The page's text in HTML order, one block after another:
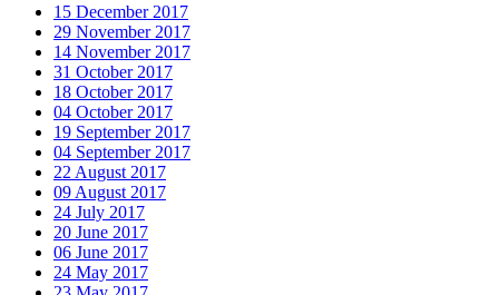
15 December 2017
29 November 2017
14 November 2017
31 October 2017
18 October 2017
04 October 2017
19 September 2017
04 September 2017
22 August 2017
09 August 2017
24 July 2017
20 June 2017
06 June 2017
24 May 2017